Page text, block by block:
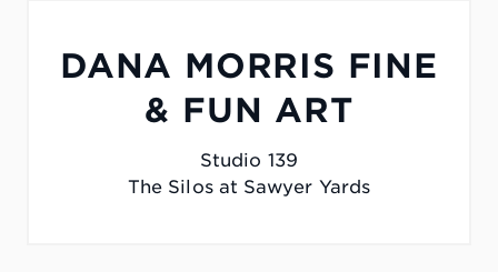
DANA MORRIS FINE
& FUN ART
Studio 139
The Silos at Sawyer Yards